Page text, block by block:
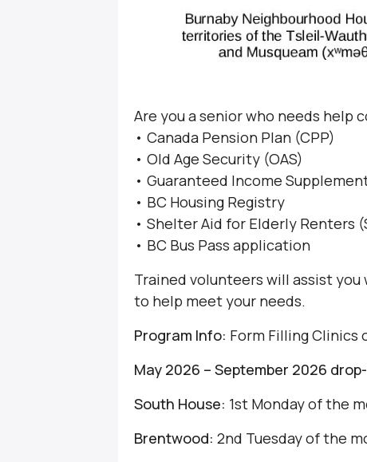
Are you a senior who needs help
• Canada Pension Plan (CPP)
• Old Age Security (OAS)
• Guaranteed Income
• BC Housing Registry
• Shelter Aid for Elderly Renters
• BC Bus Pass application
Trained volunteers will assist
to help meet your needs.
Program Info: Form Filling
May 2026 – September 2026
South House: 1st Monday of the
Brentwood: 2nd Tuesday of the